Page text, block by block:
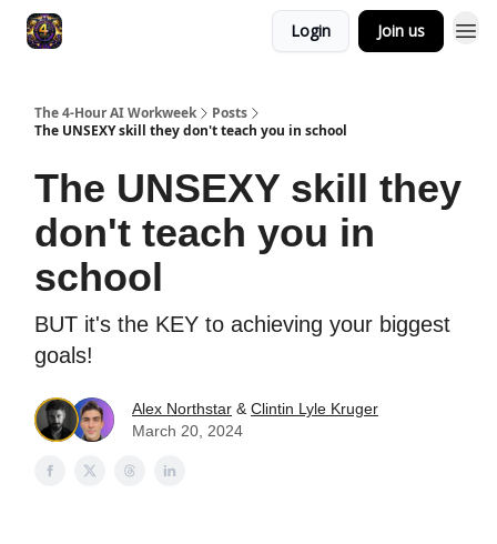
Login Join us
The 4-Hour AI Workweek
Posts
The UNSEXY skill they don't teach you in school
The UNSEXY skill they
don't teach you in
school
BUT it's the KEY to achieving your biggest
goals!
Alex Northstar & Clintin Lyle Kruger
March 20, 2024